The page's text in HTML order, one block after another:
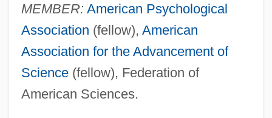
MEMBER: American Psychological
Association (fellow), American
Association for the Advancement of
Science(fellow), Federation of
American Sciences.